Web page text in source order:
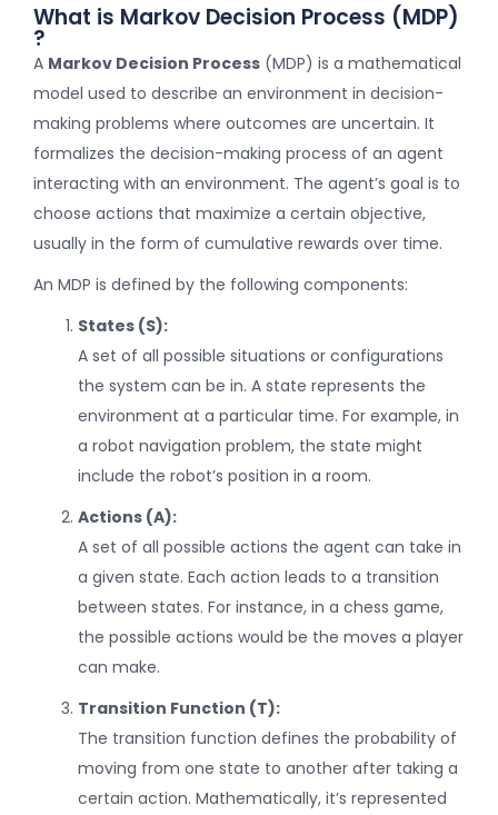
What is Markov Decision Process (MDP)
?
A Markov Decision Process (MDP) is a mathematical
model used to describe an environment in decision-
making problems where outcomes are uncertain. It
formalizes the decision-making process of an agent
interacting with an environment. The agent’s goal is to
choose actions that maximize a certain objective,
usually in the form of cumulative rewards over time.
An MDP is defined by the following components:
States (S):
A set of all possible situations or configurations
the system can be in. A state represents the
environment at a particular time. For example, in
a robot navigation problem, the state might
include the robot’s position in a room.
Actions (A):
A set of all possible actions the agent can take in
a given state. Each action leads to a transition
between states. For instance, in a chess game,
the possible actions would be the moves a player
can make.
Transition Function (T):
The transition function defines the probability of
moving from one state to another after taking a
certain action. Mathematically, it’s represented